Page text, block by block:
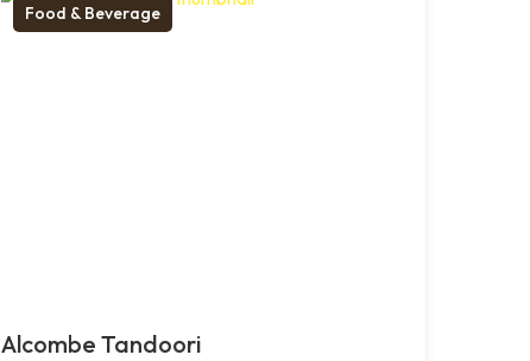
Food & Beverage
Alcombe Tandoori